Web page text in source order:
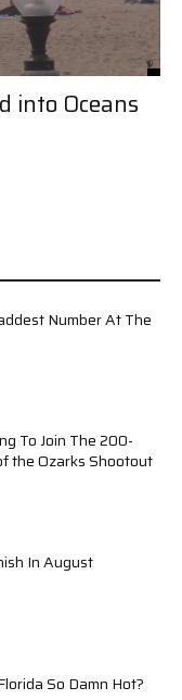
into Oceans
Number At The
To Join The 200-
the Ozarks Shootout
In August
So Damn Hot?